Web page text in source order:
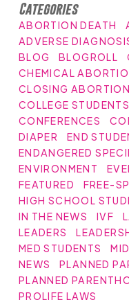
Categories
ABORTION DEATH
ADVERSE
BLOG
BLOGROLL
CHEMICAL
CLOSING
COLLEGE STUDENTS
CONFERENCES
DIAPER
END
ENDANGERED
ENVIRONMENT
FEATURED
FREE-
HIGH SCHOOL
IN THE NEWS
IVF
LEADERS
MED STUDENTS
NEWS
PLANNED
PLANNED
PROLIFE LAWS